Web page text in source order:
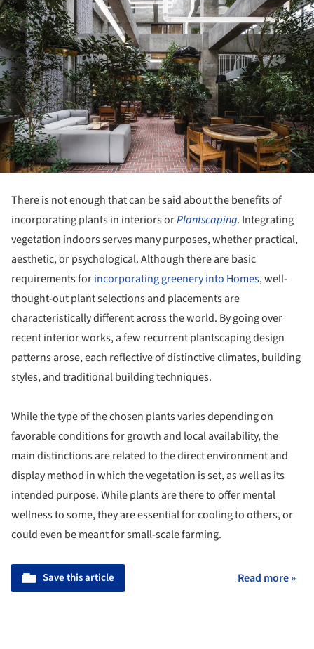
There is not enough that can be said about the benefits of
incorporating plants in interiors orPlantscaping. Integrating
vegetation indoors serves many purposes, whether practical,
aesthetic, or psychological. Although there are basic
requirements forincorporating greenery into Homes, well-
thought-out plant selections and placements are
characteristically different across the world. By going over
recent interior works, a few recurrent plantscaping design
patterns arose, each reflective of distinctive climates, building
styles, and traditional building techniques.
While the type of the chosen plants varies depending on
favorable conditions for growth and local availability, the
main distinctions are related to the direct environment and
display method in which the vegetation is set, as well as its
intended purpose. While plants are there to offer mental
wellness to some, they are essential for cooling to others, or
could even be meant for small-scale farming.
Save this article Read more »